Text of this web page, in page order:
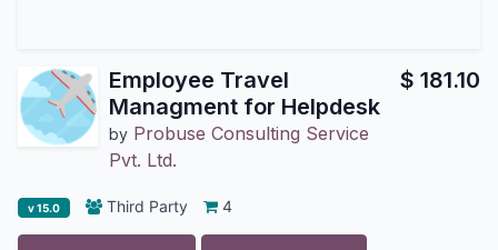
Employee Travel
Managment for Helpdesk
by Probuse Consulting Service
Pvt. Ltd.
$ 181.10
v 15.0 Third Party 4